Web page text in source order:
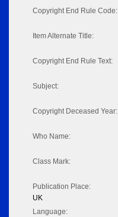
Copyright End Rule Code:
Item Alternate Title:
Copyright End Rule Text:
Subject:
Copyright Deceased Year:
Who Name:
Class Mark:
Publication Place:
UK
Language: